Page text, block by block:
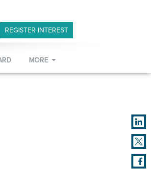
REGISTER INTEREST
MORE